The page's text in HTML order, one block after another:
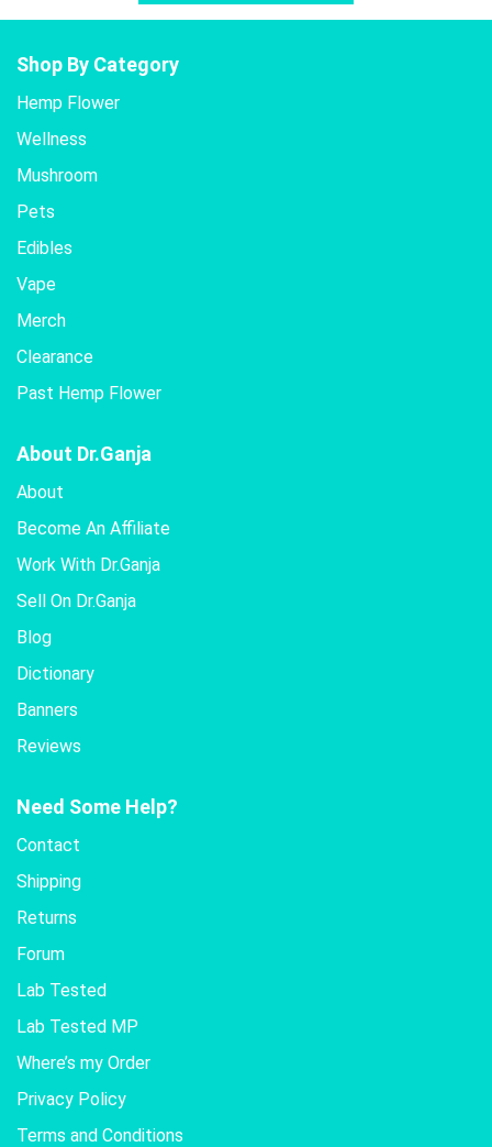
Shop By Category
Hemp Flower
Wellness
Mushroom
Pets
Edibles
Vape
Merch
Clearance
Past Hemp Flower
About Dr.Ganja
About
Become An Affiliate
Work With Dr.Ganja
Sell On Dr.Ganja
Blog
Dictionary
Banners
Reviews
Need Some Help?
Contact
Shipping
Returns
Forum
Lab Tested
Lab Tested MP
Where’s my Order
Privacy Policy
Terms and Conditions